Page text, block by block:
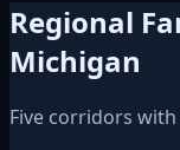
Regional
Michigan
Five corridors